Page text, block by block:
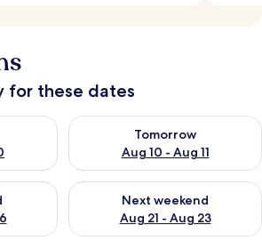
for these dates
Aug 9 - Aug 10
Tomorrow
Aug 10 - Aug 11
Check availability for
weekend Aug 14 - Aug 16
Next weekend
Aug 21 - Aug 23
Check availability for next